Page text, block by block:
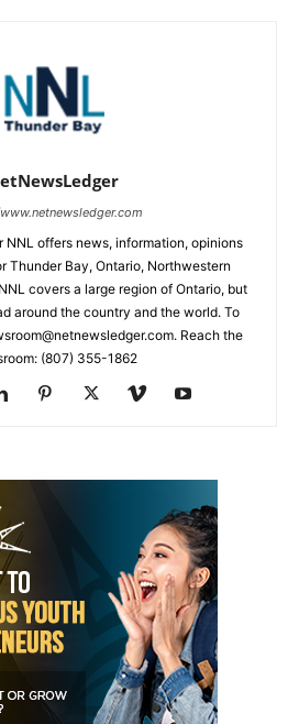
NNL offers news, information, opinions
Thunder Bay, Ontario, Northwestern
covers a large region of Ontario, but
around the country and the world. To
Reach the
(807) 355-1862